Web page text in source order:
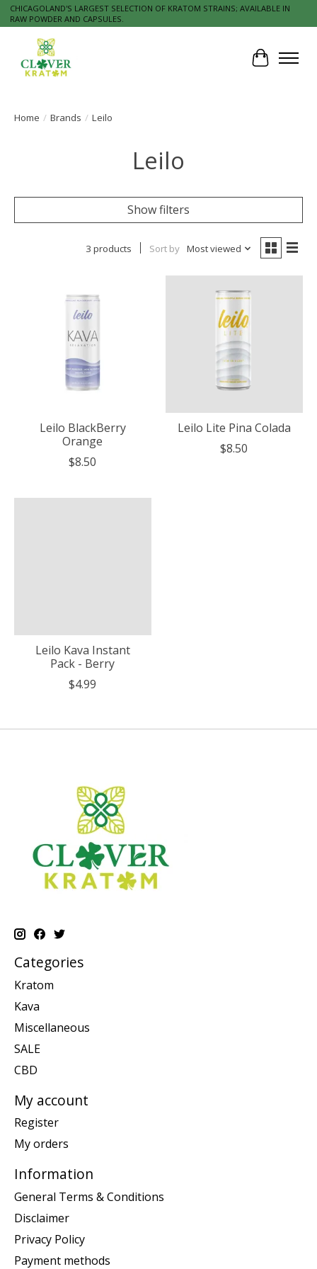
CHICAGOLAND'S LARGEST SELECTION OF KRATOM STRAINS; AVAILABLE IN
RAW POWDER AND CAPSULES.
Cart
Home / Brands / Leilo
Leilo
Show filters
3 products Sort by Most viewed
Leilo BlackBerry
Orange
$8.50
Leilo Lite Pina Colada
$8.50
Leilo Kava Instant
Pack - Berry
$4.99
Categories
Kratom
Kava
Miscellaneous
SALE
CBD
My account
Register
My orders
Information
General Terms & Conditions
Disclaimer
Privacy Policy
Payment methods